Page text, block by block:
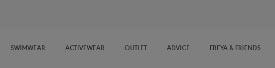
SWIMWEAR ACTIVEWEAR OUTLET ADVICE FREYA & FRIENDS